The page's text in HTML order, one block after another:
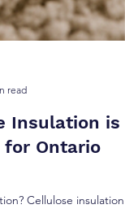
read
Insulation is
Ontario